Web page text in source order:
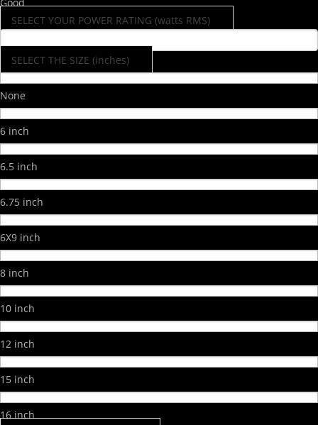
SELECT YOUR POWER RATING (watts RMS)
SELECT THE SIZE (inches)
None
6 inch
6.5 inch
6.75 inch
6X9 inch
8 inch
10 inch
12 inch
15 inch
16 inch